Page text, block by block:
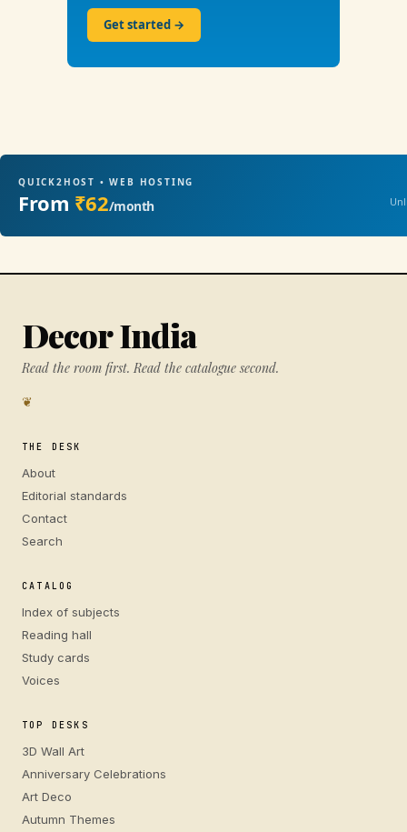
Get started →
QUICK2HOST • WEB HOSTING
From ₹62/month
Decor India
Read the room first. Read the catalogue second.
❦
THE DESK
About
Editorial standards
Contact
Search
CATALOG
Index of subjects
Reading hall
Study cards
Voices
TOP DESKS
3D Wall Art
Anniversary Celebrations
Art Deco
Autumn Themes